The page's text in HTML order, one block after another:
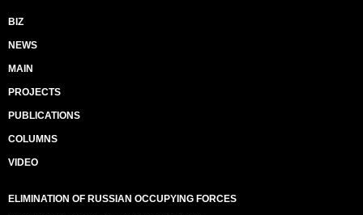
BIZ
NEWS
MAIN
PROJECTS
PUBLICATIONS
COLUMNS
VIDEO
ELIMINATION OF RUSSIAN OCCUPYING FORCES